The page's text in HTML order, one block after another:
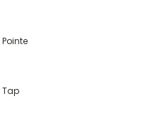
Pointe
Tap